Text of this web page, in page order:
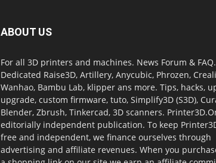
ABOUT US
For all 3D printers and machines. News Forum & FAQ.
Dedicated Raise3D, Artillery, Anycubic, Phrozen,
Wanhao, Bambu Lab, klipper ans more. Tips, hacks,
upgrade, custom firmware, tuto, Simplify3D (S3D),
Blender, Zbrush, Tinkercad, 3D scanners.
editorially independent publication. To keep
free and independent, we finance ourselves through
advertising and affiliate revenues. When you